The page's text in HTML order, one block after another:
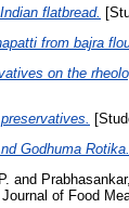
flatbread.
from bajra
on the
Godhuma Rotika.
and
Journal of Food